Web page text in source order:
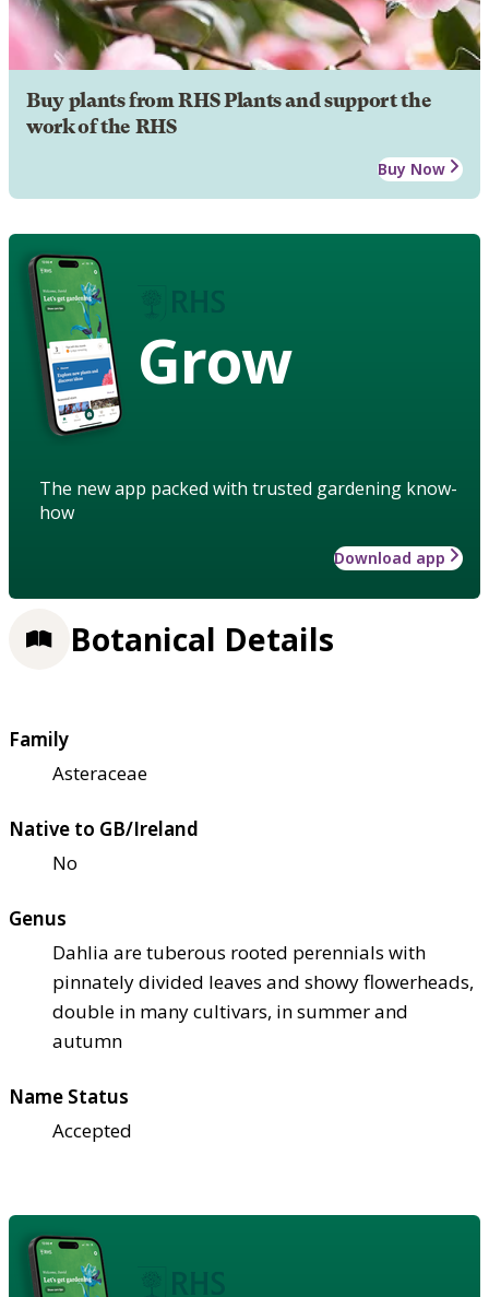
Buy plants from RHS Plants and support the
work of the RHS
Buy Now
Grow
The new app packed with trusted gardening know-
how
Download app
Botanical Details
Family
Asteraceae
Native to GB/Ireland
No
Genus
Dahlia are tuberous rooted perennials with
pinnately divided leaves and showy flowerheads,
double in many cultivars, in summer and
autumn
Name Status
Accepted